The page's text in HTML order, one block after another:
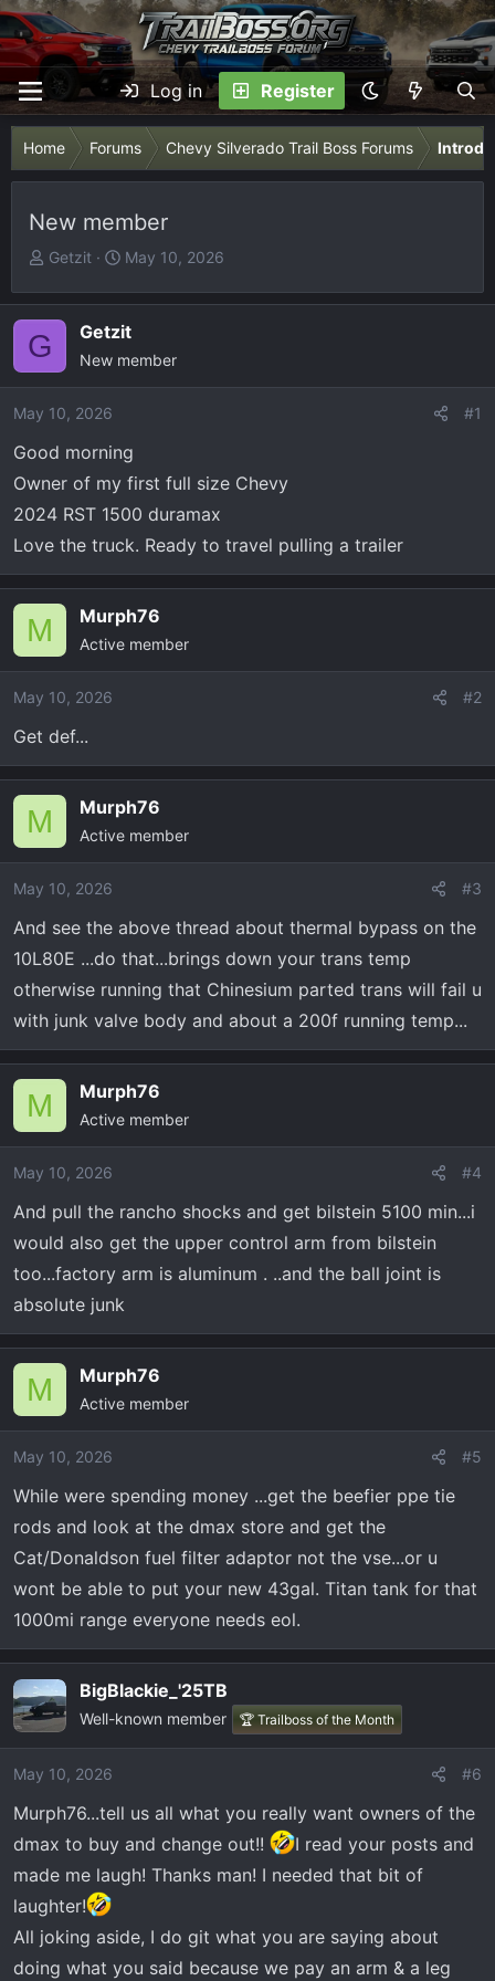
Log in Register
Home Forums Chevy Silverado Trail Boss Forums
New member
T
r
a
d
a
e
r
Getzit
S
a
r
t
e
May 10, 2026
G Getzit
New member
May 10, 2026 #1
Good morning
Owner of my first full size Chevy
2024 RST 1500 duramax
Love the truck. Ready to travel pulling a trailer
M Murph76
Active member
May 10, 2026 #2
Get def...
M Murph76
Active member
May 10, 2026 #3
And see the above thread about thermal bypass on the
10L80E ...do that...brings down your trans temp
otherwise running that Chinesium parted trans will fail u
with junk valve body and about a 200f running temp...
M Murph76
Active member
May 10, 2026 #4
And pull the rancho shocks and get bilstein 5100 min...i
would also get the upper control arm from bilstein
too...factory arm is aluminum . ..and the ball joint is
absolute junk
M Murph76
Active member
May 10, 2026 #5
While were spending money ...get the beefier ppe tie
rods and look at the dmax store and get the
Cat/Donaldson fuel filter adaptor not the vse...or u
wont be able to put your new 43gal. Titan tank for that
1000mi range everyone needs eol.
BigBlackie_'25TB
Well-known member 🏆 Trailboss of the Month
May 10, 2026 #6
Murph76...tell us all what you really want owners of the
dmax to buy and change out!!
I read your posts and
made me laugh! Thanks man! I needed that bit of
laughter!
All joking aside, I do git what you are saying about
doing what you said because we pay an arm & a leg